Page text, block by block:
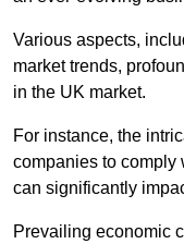
Various aspects,
market trends,
in the UK market.
For instance, the
companies to comply
can significantly
Prevailing economic